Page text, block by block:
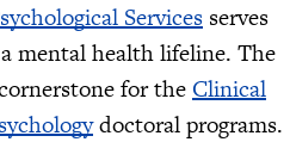
Services serves
mental health lifeline. The
for the Clinical
doctoral programs.